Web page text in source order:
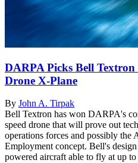
DARPA Picks Bell
Drone X-Plane
By John A. Tirpak
Bell Textron has won DARPA's
speed drone that will prove out
operations forces and possibly the
Employment concept. Bell's
powered aircraft able to fly at up